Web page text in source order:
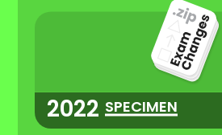
2022 SPECIMEN